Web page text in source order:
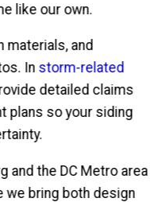
like our own.
materials, and
In storm-related
detailed claims
plans so your siding
and the DC Metro area
bring both design